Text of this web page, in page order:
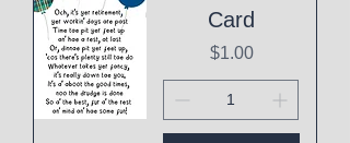
Card
Price
$1.00